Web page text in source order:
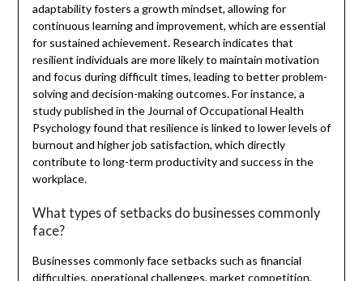
adaptability fosters a growth mindset, allowing for
continuous learning and improvement, which are essential
for sustained achievement. Research indicates that
resilient individuals are more likely to maintain motivation
and focus during difficult times, leading to better problem-
solving and decision-making outcomes. For instance, a
study published in the Journal of Occupational Health
Psychology found that resilience is linked to lower levels of
burnout and higher job satisfaction, which directly
contribute to long-term productivity and success in the
workplace.
What types of setbacks do businesses commonly
face?
Businesses commonly face setbacks such as financial
difficulties, operational challenges, market competition,